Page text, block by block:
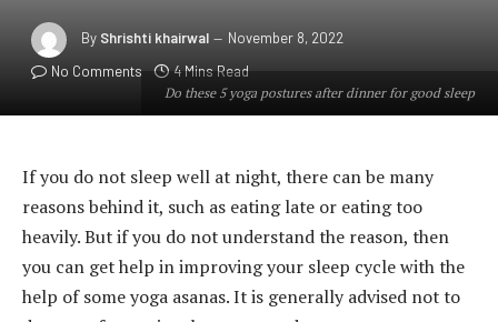
Do these 5 yoga postures after dinner for good sleep
By Shrishti khairwal
November 8, 2022
No Comments
4 Mins Read
If you do not sleep well at night, there can be many
reasons behind it, such as eating late or eating too
heavily. But if you do not understand the reason, then
you can get help in improving your sleep cycle with the
help of some yoga asanas. It is generally advised not to